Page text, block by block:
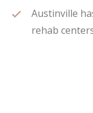
Austinville
rehab